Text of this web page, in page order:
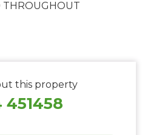
THROUGHOUT
this property
451458